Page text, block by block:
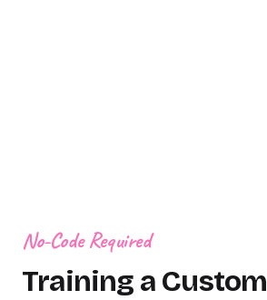
No-Code Required
Training a Custom